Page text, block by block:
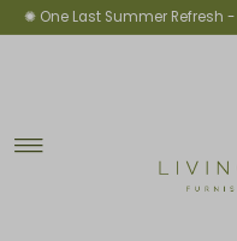
Skip to content
✺ One Last Summer Refresh -